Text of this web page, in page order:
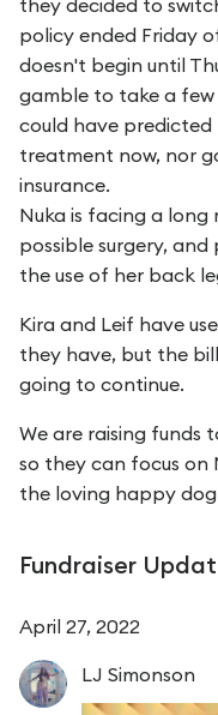
policy ended Friday
doesn't begin until
gamble to take a few
could have predicted
treatment now, nor
insurance.
Nuka is facing a
possible surgery,
the use of her back
Kira and Leif have
they have, but the
going to continue.
We are raising funds
so they can focus
the loving happy dog
Fundraiser
April 27, 2022
LJ Simonson